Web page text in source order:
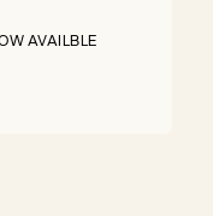
AVAILBLE